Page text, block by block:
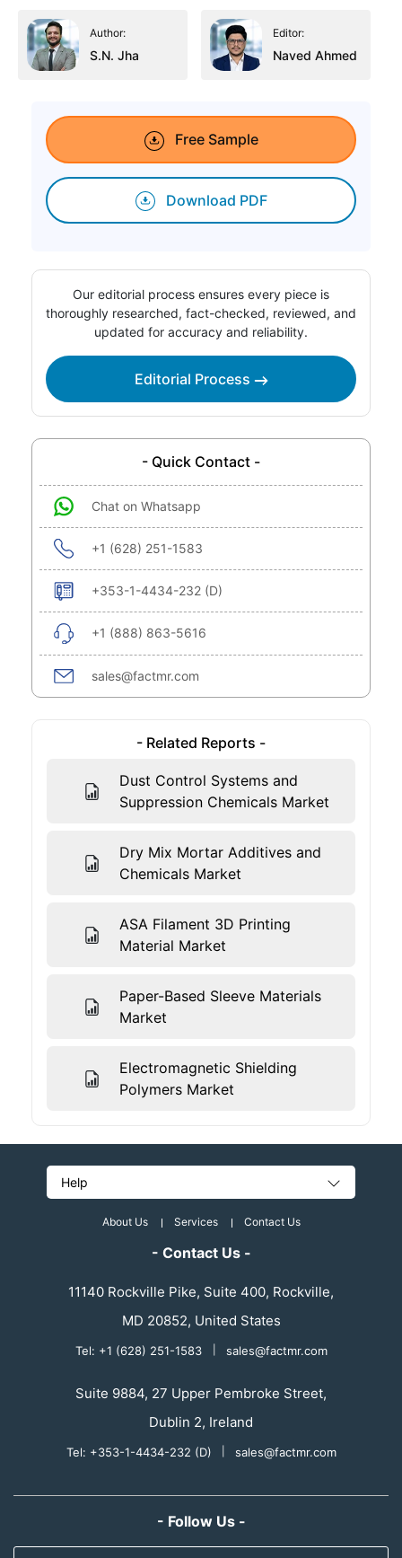
Author:
S.N. Jha
Editor:
Naved Ahmed
Free Sample
Download PDF
Our editorial process ensures every piece is
thoroughly researched, fact-checked, reviewed, and
updated for accuracy and reliability.
Editorial Process
- Quick Contact -
Chat on Whatsapp
+1 (628) 251-1583
+353-1-4434-232 (D)
+1 (888) 863-5616
sales@factmr.com
- Related Reports -
Dust Control Systems and
Suppression Chemicals Market
Dry Mix Mortar Additives and
Chemicals Market
ASA Filament 3D Printing
Material Market
Paper-Based Sleeve Materials
Market
Electromagnetic Shielding
Polymers Market
Help
About Us Services Contact Us
- Contact Us -
11140 Rockville Pike, Suite 400, Rockville,
MD 20852, United States
Tel: +1 (628) 251-1583 sales@factmr.com
Suite 9884, 27 Upper Pembroke Street,
Dublin 2, Ireland
Tel: +353-1-4434-232 (D) sales@factmr.com
- Follow Us -